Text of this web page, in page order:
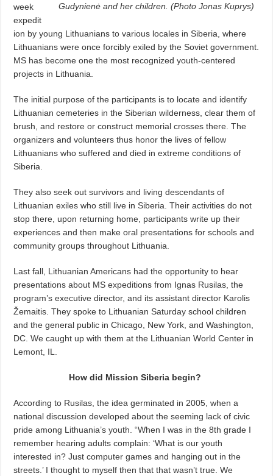
Gudynienė and her children. (Photo Jonas Kuprys)
week
expedit
ion by young Lithuanians to various locales in Siberia, where
Lithuanians were once forcibly exiled by the Soviet government.
MS has become one the most recognized youth-centered
projects in Lithuania.
The initial purpose of the participants is to locate and identify
Lithuanian cemeteries in the Siberian wilderness, clear them of
brush, and restore or construct memorial crosses there. The
organizers and volunteers thus honor the lives of fellow
Lithuanians who suffered and died in extreme conditions of
Siberia.
They also seek out survivors and living descendants of
Lithuanian exiles who still live in Siberia. Their activities do not
stop there, upon returning home, participants write up their
experiences and then make oral presentations for schools and
community groups throughout Lithuania.
Last fall, Lithuanian Americans had the opportunity to hear
presentations about MS expeditions from Ignas Rusilas, the
program’s executive director, and its assistant director Karolis
Žemaitis. They spoke to Lithuanian Saturday school children
and the general public in Chicago, New York, and Washington,
DC. We caught up with them at the Lithuanian World Center in
Lemont, IL.
How did Mission Siberia begin?
According to Rusilas, the idea germinated in 2005, when a
national discussion developed about the seeming lack of civic
pride among Lithuania’s youth. “When I was in the 8th grade I
remember hearing adults complain: ‘What is our youth
interested in? Just computer games and hanging out in the
streets.’ I thought to myself then that that wasn’t true. We